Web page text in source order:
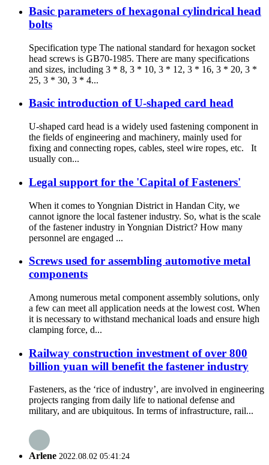
Basic parameters of hexagonal cylindrical head
bolts
Specification type The national standard for hexagon socket
head screws is GB70-1985. There are many specifications
and sizes, including 3 * 8, 3 * 10, 3 * 12, 3 * 16, 3 * 20, 3 *
25, 3 * 30, 3 * 4...
Basic introduction of U-shaped card head
U-shaped card head is a widely used fastening component in
the fields of engineering and machinery, mainly used for
fixing and connecting ropes, cables, steel wire ropes, etc. It
usually con...
Legal support for the 'Capital of Fasteners'
When it comes to Yongnian District in Handan City, we
cannot ignore the local fastener industry. So, what is the scale
of the fastener industry in Yongnian District? How many
personnel are engaged ...
Screws used for assembling automotive metal
components
Among numerous metal component assembly solutions, only
a few can meet all application needs at the lowest cost. When
it is necessary to withstand mechanical loads and ensure high
clamping force, d...
Railway construction investment of over 800
billion yuan will benefit the fastener industry
Fasteners, as the ‘rice of industry’, are involved in engineering
projects ranging from daily life to national defense and
military, and are ubiquitous. In terms of infrastructure, rail...
Arlene 2022.08.02 05:41:24